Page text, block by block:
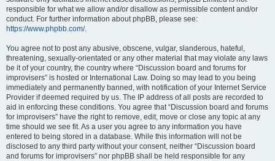
responsible for what we allow and/or disallow as permissible content and/or
conduct. For further information about phpBB, please see:
https://www.phpbb.com/.
You agree not to post any abusive, obscene, vulgar, slanderous, hateful,
threatening, sexually-orientated or any other material that may violate any laws
be it of your country, the country where “Discussion board and forums for
improvisers” is hosted or International Law. Doing so may lead to you being
immediately and permanently banned, with notification of your Internet Service
Provider if deemed required by us. The IP address of all posts are recorded to
aid in enforcing these conditions. You agree that “Discussion board and forums
for improvisers” have the right to remove, edit, move or close any topic at any
time should we see fit. As a user you agree to any information you have
entered to being stored in a database. While this information will not be
disclosed to any third party without your consent, neither “Discussion board
and forums for improvisers” nor phpBB shall be held responsible for any